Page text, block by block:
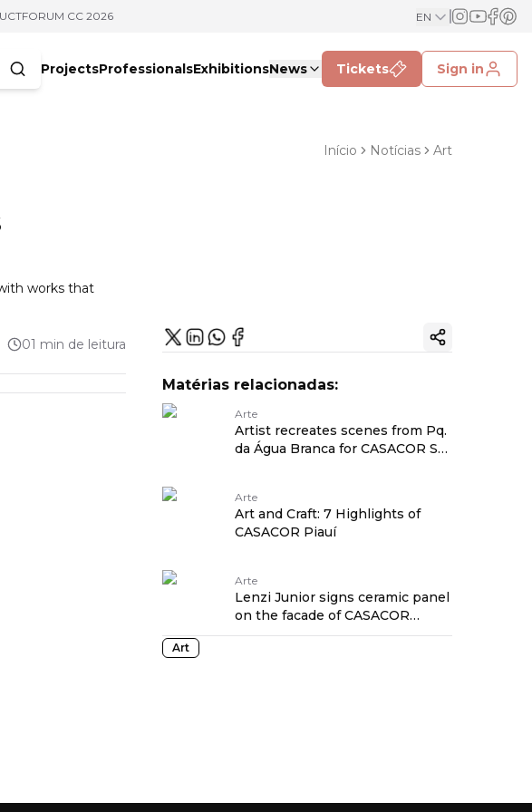
FORUM CC 2026 EN
ProjectsProfessionalsExhibitionsNews Tickets Sign in
Início Notícias Art
works that
01 min de leitura Copy ink
Matérias relacionadas:
Arte
Artist recreates scenes from Pq.
da Água Branca for CASACOR SP
Arte
Art and Craft: 7 Highlights of
CASACOR Piauí
Arte
Lenzi Junior signs ceramic panel
on the facade of CASACOR
Paraná 2025
Art